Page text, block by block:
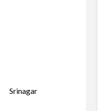
Srinagar